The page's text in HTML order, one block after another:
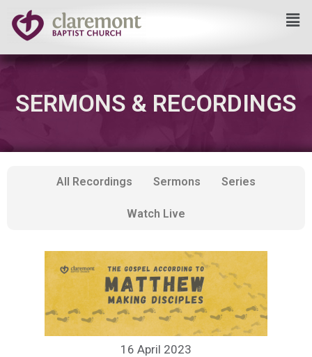
Skip
to
content
SERMONS & RECORDINGS
All Recordings Sermons Series
Watch Live
16 April 2023